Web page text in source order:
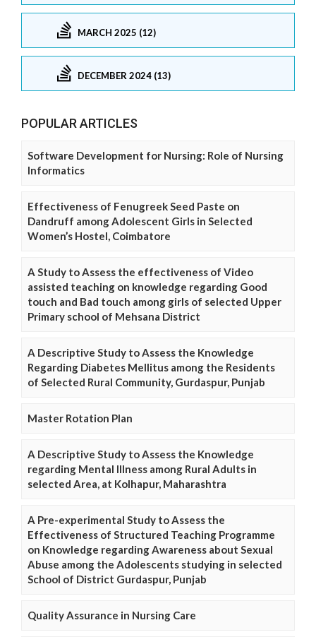
MARCH 2025 (12)
DECEMBER 2024 (13)
POPULAR ARTICLES
Software Development for Nursing: Role of Nursing
Informatics
Effectiveness of Fenugreek Seed Paste on
Dandruff among Adolescent Girls in Selected
Women’s Hostel, Coimbatore
A Study to Assess the effectiveness of Video
assisted teaching on knowledge regarding Good
touch and Bad touch among girls of selected Upper
Primary school of Mehsana District
A Descriptive Study to Assess the Knowledge
Regarding Diabetes Mellitus among the Residents
of Selected Rural Community, Gurdaspur, Punjab
Master Rotation Plan
A Descriptive Study to Assess the Knowledge
regarding Mental Illness among Rural Adults in
selected Area, at Kolhapur, Maharashtra
A Pre-experimental Study to Assess the
Effectiveness of Structured Teaching Programme
on Knowledge regarding Awareness about Sexual
Abuse among the Adolescents studying in selected
School of District Gurdaspur, Punjab
Quality Assurance in Nursing Care